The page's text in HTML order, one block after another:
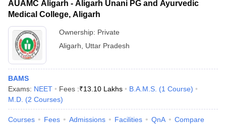
AUAMC Aligarh - Aligarh Unani PG and Ayurvedic
Medical College, Aligarh
Ownership: Private
Aligarh
Uttar Pradesh
BAMS
Exams: NEET Fees :₹13.10 Lakhs B.A.M.S. (1 Course)
M.D. (2 Courses)
Courses Fees Admissions Facilities QnA Compare